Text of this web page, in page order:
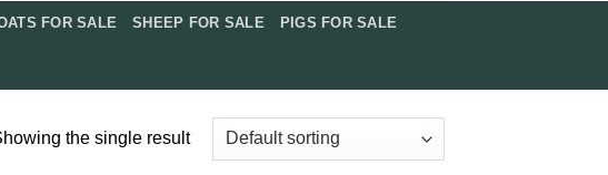
FOR SALE​ SHEEP FOR SALE PIGS FOR SALE​
the single result